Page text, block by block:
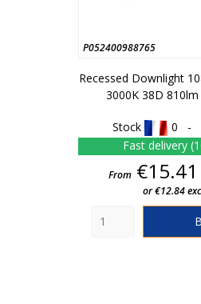
P052400988765
Recessed Downlight
3000K 38D
Stock 0 -
Fast delivery
From €15.41
or €12.84